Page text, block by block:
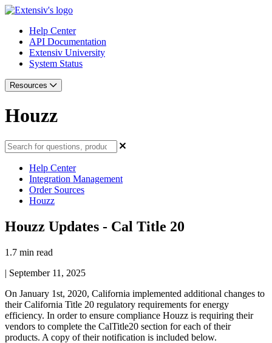
Help Center
API Documentation
Extensiv University
System Status
Resources
Houzz
Help Center
Integration Management
Order Sources
Houzz
Houzz Updates - Cal Title 20
1.7 min read
| September 11, 2025
On January 1st, 2020, California implemented additional changes to
their California Title 20 regulatory requirements for energy
efficiency. In order to ensure compliance Houzz is requiring their
vendors to complete the CalTitle20 section for each of their
products. A copy of their notification is included below.